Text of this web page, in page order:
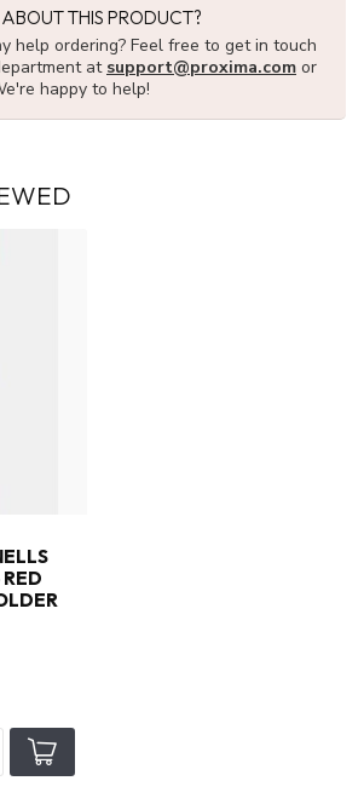
THIS PRODUCT?
help ordering? Feel free to get in touch
at support@proxima.com or
happy to help!